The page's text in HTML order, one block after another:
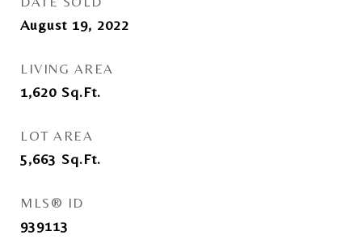
August 19, 2022
LIVING AREA
1,620 Sq.Ft.
LOT AREA
5,663 Sq.Ft.
MLS® ID
939113